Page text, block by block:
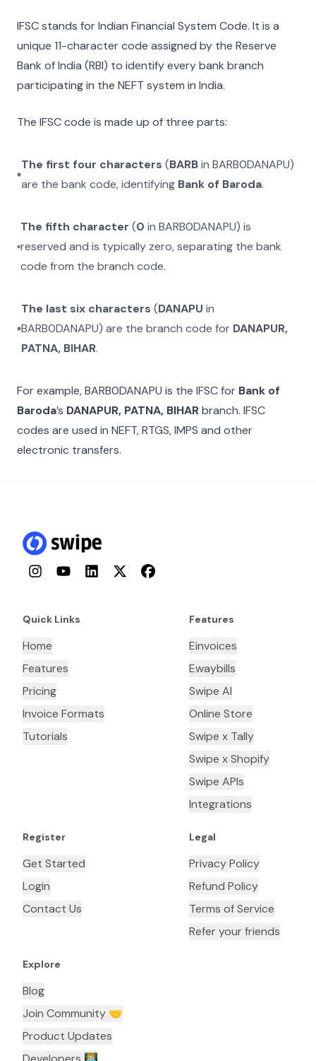
IFSC stands for Indian Financial System Code. It is a
unique 11-character code assigned by the Reserve
Bank of India (RBI) to identify every bank branch
participating in the NEFT system in India.
The IFSC code is made up of three parts:
The first four characters (BARBinBARB0DANAPU)
are the bank code, identifying Bank of Baroda.
The fifth character (0 inBARB0DANAPU) is
reserved and is typically zero, separating the bank
code from the branch code.
The last six characters (DANAPU in
BARB0DANAPU) are the branch code for DANAPUR,
PATNA, BIHAR.
For example,BARB0DANAPU is the IFSC for Bank of
Baroda’s DANAPUR, PATNA, BIHARbranch. IFSC
codes are used in NEFT, RTGS, IMPS and other
electronic transfers.
InstagramYouTubeLinkedInTwitterFacebook
Quick Links
Home
Features
Pricing
Invoice Formats
Tutorials
Features
Einvoices
Ewaybills
Swipe AI
Online Store
Swipe x Tally
Swipe x Shopify
Swipe APIs
Integrations
Register
Get Started
Login
Contact Us
Legal
Privacy Policy
Refund Policy
Terms of Service
Refer your friends
Explore
Blog
Join Community 🤝
Product Updates